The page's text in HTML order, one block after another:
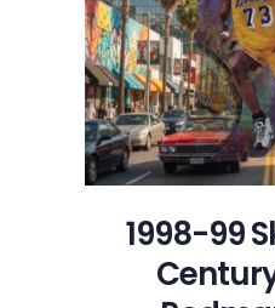
1998-99